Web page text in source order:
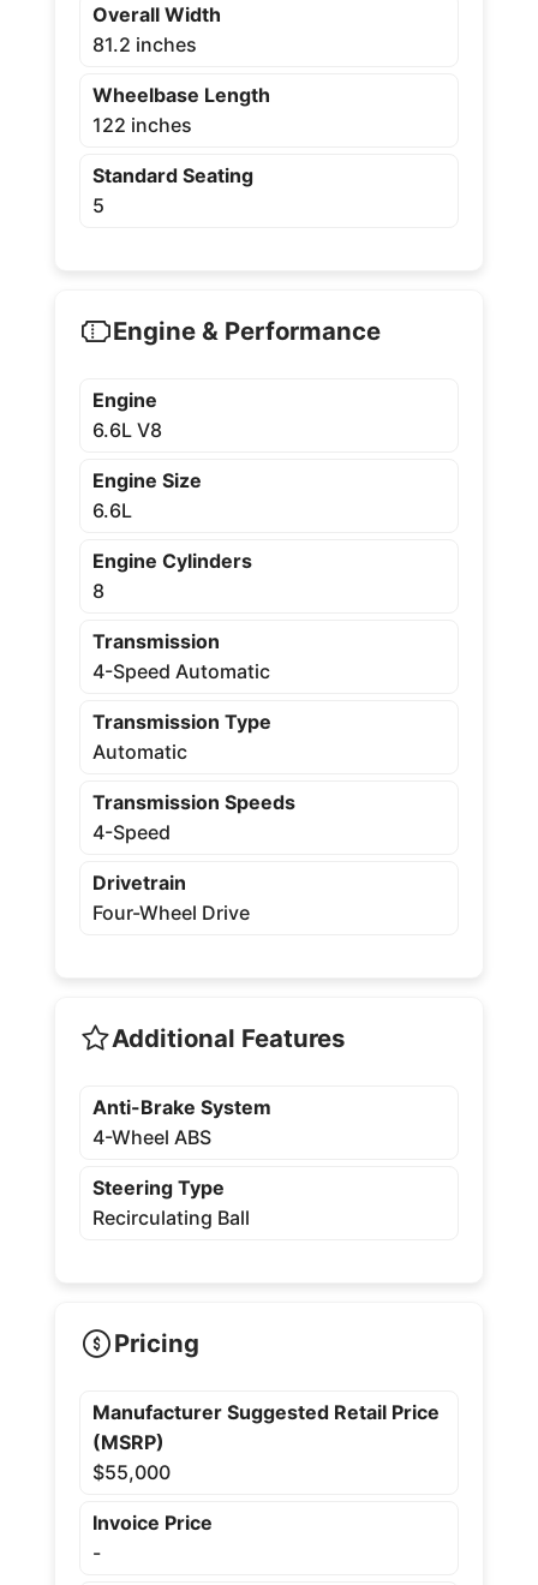
Overall Width
81.2 inches
Wheelbase Length
122 inches
Standard Seating
5
Engine & Performance
Engine
6.6L V8
Engine Size
6.6L
Engine Cylinders
8
Transmission
4-Speed Automatic
Transmission Type
Automatic
Transmission Speeds
4-Speed
Drivetrain
Four-Wheel Drive
Additional Features
Anti-Brake System
4-Wheel ABS
Steering Type
Recirculating Ball
Pricing
Manufacturer Suggested Retail Price
(MSRP)
$55,000
Invoice Price
-